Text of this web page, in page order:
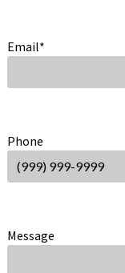
Email*
Phone
Message